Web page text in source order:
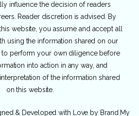
influence the decision of readers
Reader discretion is advised. By
website, you assume and accept all
using the information shared on our
to perform your own diligence before
into action in any way, and
of the information shared
on this website.
& Developed with Love by Brand My